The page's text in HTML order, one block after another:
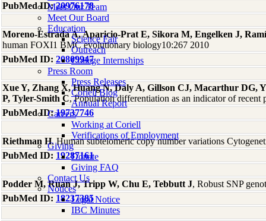
Meet Our Team
Meet Our Board
Education
Science Fair
Outreach
College Internships
Press Room
Press Releases
Coriell Blog
Annual Report
Careers
Working at Coriell
Verifications of Employment
Giving
Donate
Giving FAQ
Contact Us
Notices
Legal Notice
IBC Minutes
PubMed ID:20976178
Moreno-Estrada A, Aparicio-Prat E, Sikora M, Engelken J,
human FOXI1 BMC evolutionary biology10:267 2010
PubMed ID: 20809947
Xue Y, Zhang X, Huang N, Daly A, Gillson CJ, Macarthur DG,
P, Tyler-Smith C, Population differentiation as an indicator of
PubMed ID:19737746
Riethman H, Human subtelomeric copy number variations
PubMed ID: 19287161
Podder M, Ruan J, Tripp W, Chu E, Tebbutt J, Robust SNP
PubMed ID: 18237385